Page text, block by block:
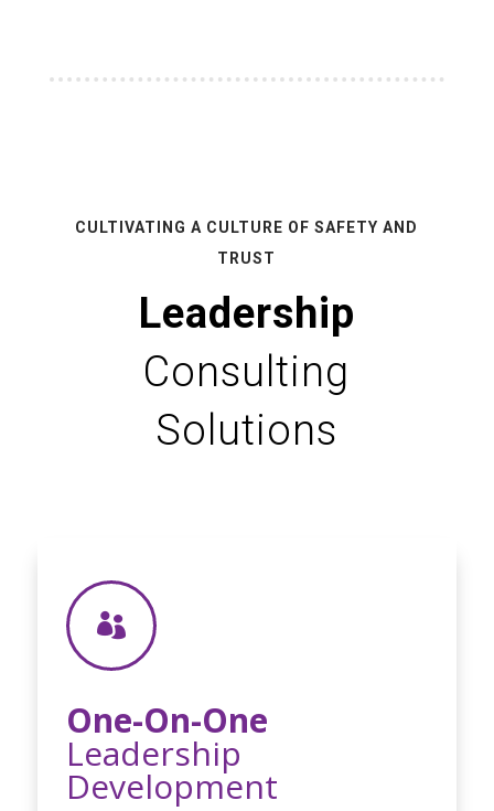
CULTIVATING A CULTURE OF SAFETY AND
TRUST
Leadership
Consulting
Solutions

One-On-One
Leadership
Development